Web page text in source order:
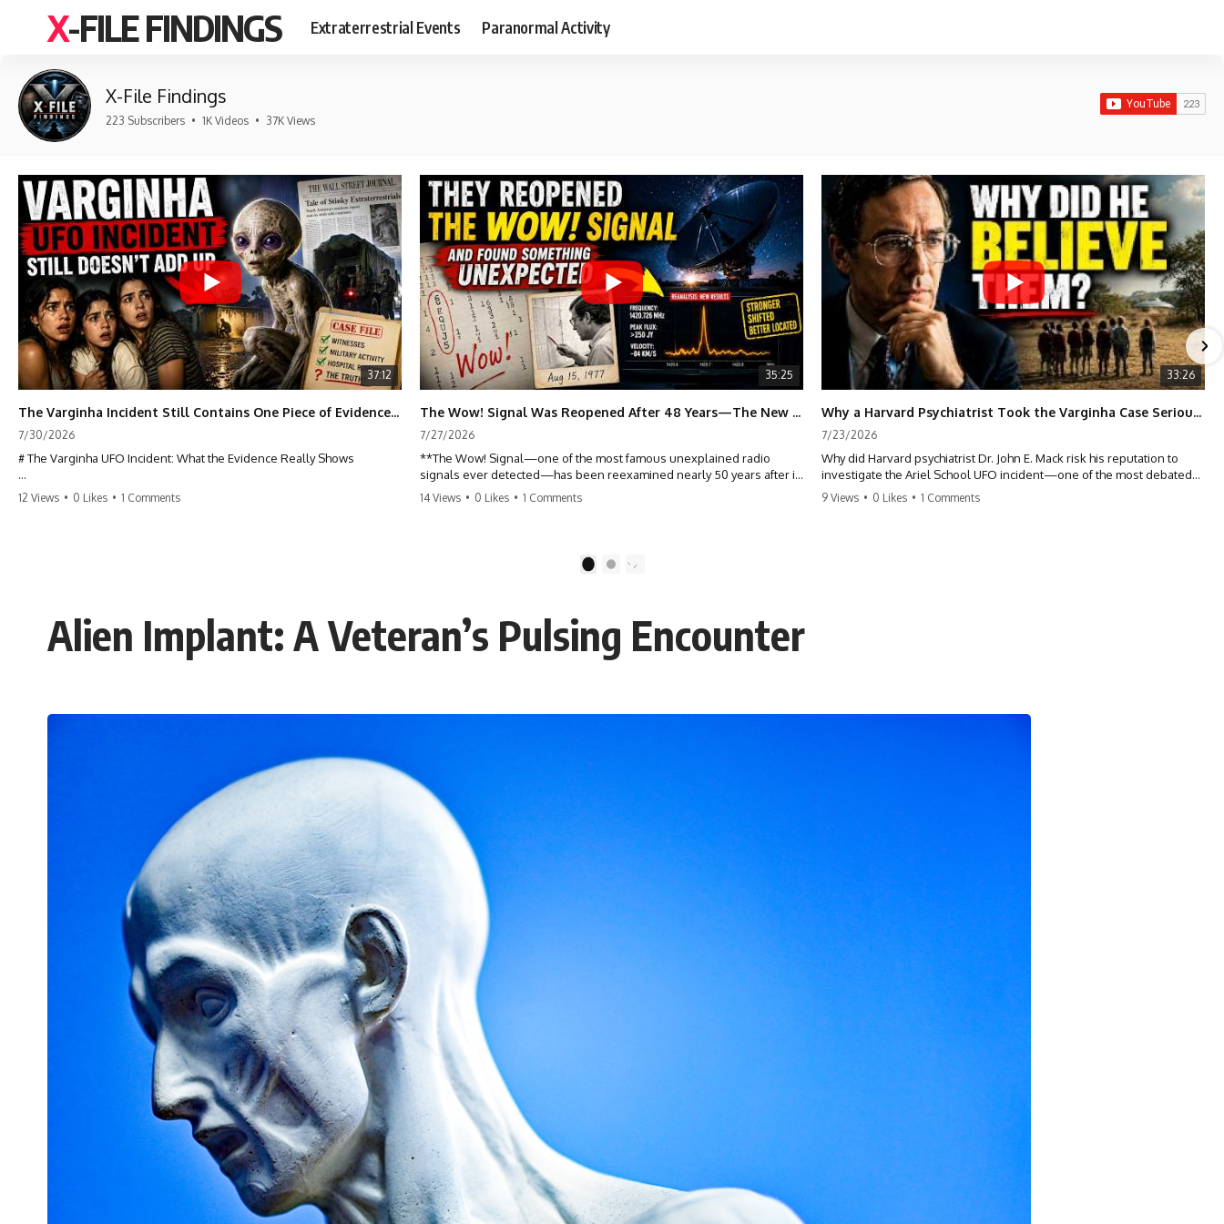
X-FILE FINDINGS Extraterrestrial Events Paranormal Activity
X-File Findings
223 Subscribers • 1K Videos • 37K Views
37:12
The Varginha Incident Still Contains One Piece of Evidence Nobody Agrees On
7/30/2026
# The Varginha UFO Incident: What the Evidence Really Shows
**The Varginha UFO Incident** is one of the most famous and
documents, military records, contemporaneous news reports, and
later testimony to separate confirmed facts from disputed claims and
unsupported allegations.
claims, or evidence-based investigations**, this documentary
## What happened in Varginha, Brazil?
On **January 20, 1996**, three young women reported seeing a
strange creature in a vacant lot in **Varginha, Minas Gerais, Brazil**.
Within weeks, reports of military vehicles, hospital activity, firefighters,
police officers, alleged creature captures, and the death of Officer
**Marco Chereze** became linked into what many now call the
**Varginha UFO Incident**.
Thirty years later, investigators still disagree.
The official inquiry concluded that the central sighting was likely a
mistaken identification of a local man known as **Mudinho**, while
the original witnesses continue to reject that explanation.
This documentary investigates:
✔️ The original eyewitness testimony
✔️ The official Brazilian military inquiry (IPM 18/97)
✔️ The Mudinho explanation
✔️ Military and emergency activity around Varginha
✔️ Hospital claims and Dr. Ítalo Venturelli's 2026 testimony
✔️ Marco Chereze's death and later medical claims
✔️ James Fox's 2026 National Press Club presentation
✔️ Newly released records and official statements
12 Views • 0 Likes • 1 Comments
35:25
The Wow! Signal Was Reopened After 48 Years—The New Analysis Raised an Even Bigger Question
7/27/2026
**The Wow! Signal—one of the most famous unexplained radio
signals ever detected—has been reexamined nearly 50 years after it
was first recorded.** Scientists working with archived Big Ear radio
In this X-File Findings documentary, we investigate the original 1977
Wow! Signal, Jerry Ehman's famous "6EQUJ5" printout, the Big Ear
newly proposed cold hydrogen cloud explanation, the possible role
of magnetar flares, and why the Wow! Signal has never been detected
again despite decades of follow-up observations.
If you enjoy documentaries about SETI, astronomy, space mysteries,
radio telescopes, astrophysics, unexplained phenomena, and the
search for extraterrestrial intelligence, this documentary is for you.
━━━━━━━━━━━━━━
📡 **WHAT YOU'LL DISCOVER**
• The story behind Jerry Ehman's famous "Wow!" annotation
• How the Big Ear radio telescope detected the signal
• Why every major search since 1977 failed to find it again
• The Arecibo Wow! Project's archive investigation
• How researchers digitized 45,000 unpublished Big Ear detections
• Why the revised frequency changes how astronomers interpret the
• Why the signal is now estimated to be over 250 Janskys
• The cold hydrogen cloud and magnetar flare hypothesis
• The strongest arguments for—and against—the new explanation
• What astronomers would do if the Wow! Signal appeared again
today
━━━━━━━━━━━━━━
📌 **TIMESTAMPS**
0:00 The Wow! Signal Reopened After 48 Years
14 Views • 0 Likes • 1 Comments
33:26
Why a Harvard Psychiatrist Took the Varginha Case Seriously
7/23/2026
Why did Harvard psychiatrist Dr. John E. Mack risk his reputation to
investigate the Ariel School UFO incident—one of the most debated
mass UFO sightings ever recorded?
8:30 Salma Siddick, Emily Trim, and the Ariel School Witnesses
14:45 Cynthia Hind, Tim Leach, and the Early Investigation
9 Views • 0 Likes • 1 Comments
2
Alien Implant: A Veteran’s Pulsing Encounter